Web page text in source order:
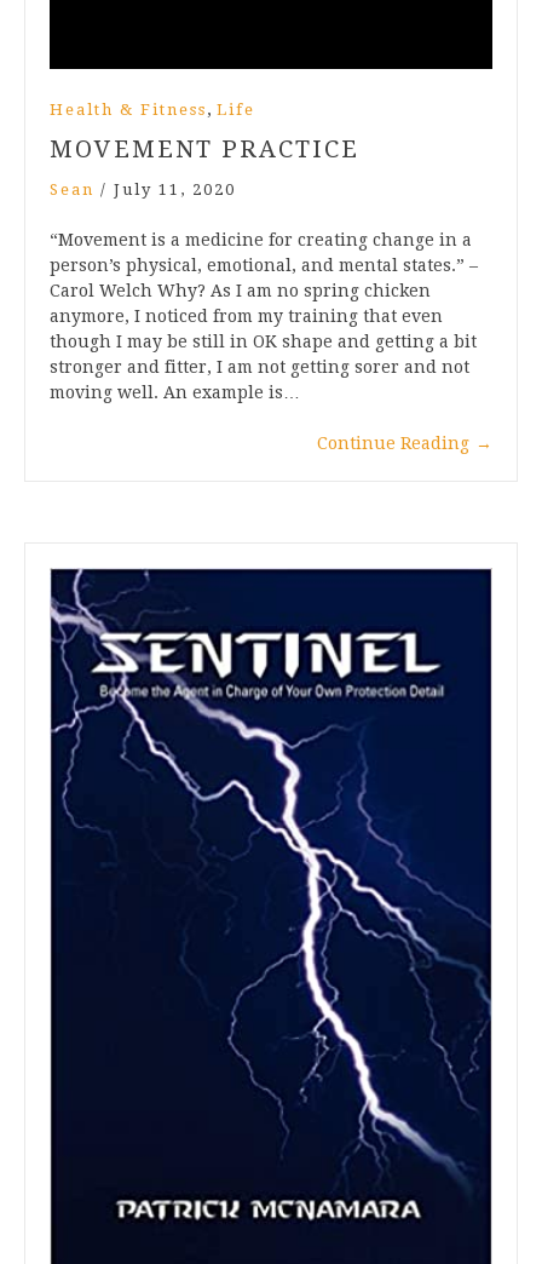
Health & Fitness , Life
MOVEMENT PRACTICE
Sean / July 11, 2020
“Movement is a medicine for creating change in a
person’s physical, emotional, and mental states.” –
Carol Welch Why? As I am no spring chicken
anymore, I noticed from my training that even
though I may be still in OK shape and getting a bit
stronger and fitter, I am not getting sorer and not
moving well. An example is…
Continue Reading →